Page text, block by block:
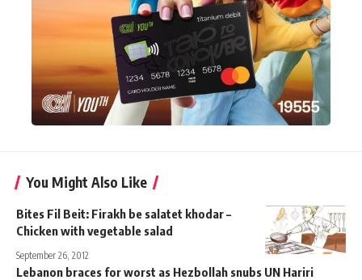
You Might Also Like
Bites Fil Beit: Firakh be salatet khodar –
Chicken with vegetable salad
September 26, 2012
Lebanon braces for worst as Hezbollah snubs UN Hariri